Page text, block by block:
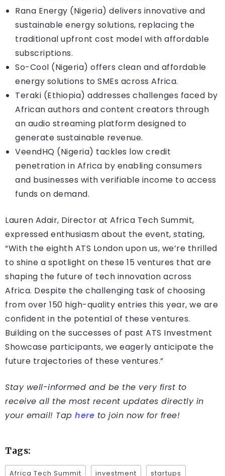
Rana Energy (Nigeria) delivers innovative and
sustainable energy solutions, replacing the
traditional upfront cost model with affordable
subscriptions.
So-Cool (Nigeria) offers clean and affordable
energy solutions to SMEs across Africa.
Teraki (Ethiopia) addresses challenges faced by
African authors and content creators through
an audio streaming platform designed to
generate sustainable revenue.
VeendHQ (Nigeria) tackles low credit
penetration in Africa by enabling consumers
and businesses with verifiable income to access
funds on demand.
Lauren Adair, Director at Africa Tech Summit,
expressed enthusiasm about the event, stating,
“With the eighth ATS London upon us, we’re thrilled
to shine a spotlight on these 15 ventures that are
shaping the future of tech innovation across
Africa. Despite the challenging task of choosing
from over 150 high-quality entries this year, we are
confident in the potential of these ventures.
Building on the successes of past ATS Investment
Showcase participants, we eagerly anticipate the
future trajectories of these ventures.”
Stay well-informed and be the very first to
receive all the most recent updates directly in
your email! Tap here to join now for free!
Tags:
Africa Tech Summit investment startups